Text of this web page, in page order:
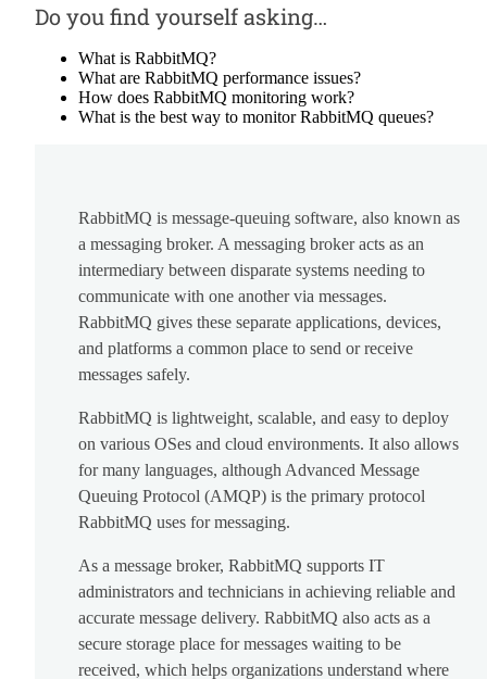
Do you find yourself asking…
What is RabbitMQ?
What are RabbitMQ performance issues?
How does RabbitMQ monitoring work?
What is the best way to monitor RabbitMQ queues?
RabbitMQ is message-queuing software, also known as
a messaging broker. A messaging broker acts as an
intermediary between disparate systems needing to
communicate with one another via messages.
RabbitMQ gives these separate applications, devices,
and platforms a common place to send or receive
messages safely.
RabbitMQ is lightweight, scalable, and easy to deploy
on various OSes and cloud environments. It also allows
for many languages, although Advanced Message
Queuing Protocol (AMQP) is the primary protocol
RabbitMQ uses for messaging.
As a message broker, RabbitMQ supports IT
administrators and technicians in achieving reliable and
accurate message delivery. RabbitMQ also acts as a
secure storage place for messages waiting to be
received, which helps organizations understand where